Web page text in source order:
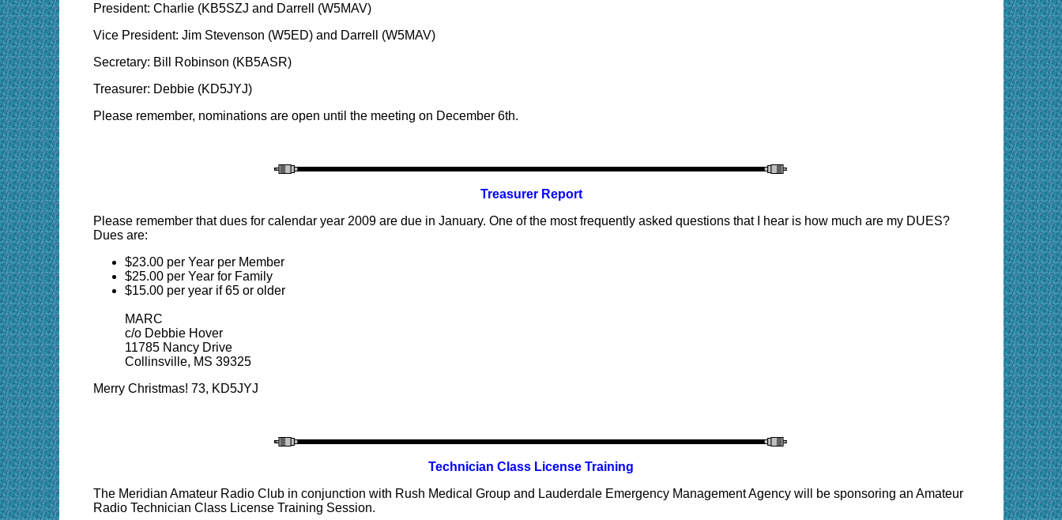
President: Charlie (KB5SZJ and Darrell (W5MAV)
Vice President: Jim Stevenson (W5ED) and Darrell (W5MAV)
Secretary: Bill Robinson (KB5ASR)
Treasurer: Debbie (KD5JYJ)
Please remember, nominations are open until the meeting on December 6th.
Treasurer Report
Please remember that dues for calendar year 2009 are due in January. One of the most frequently asked questions that I hear is how much are my DUES?
Dues are:
$23.00 per Year per Member
$25.00 per Year for Family
$15.00 per year if 65 or older
MARC
c/o Debbie Hover
11785 Nancy Drive
Collinsville, MS 39325
Merry Christmas! 73, KD5JYJ
Technician Class License Training
The Meridian Amateur Radio Club in conjunction with Rush Medical Group and Lauderdale Emergency Management Agency will be sponsoring an Amateur
Radio Technician Class License Training Session.